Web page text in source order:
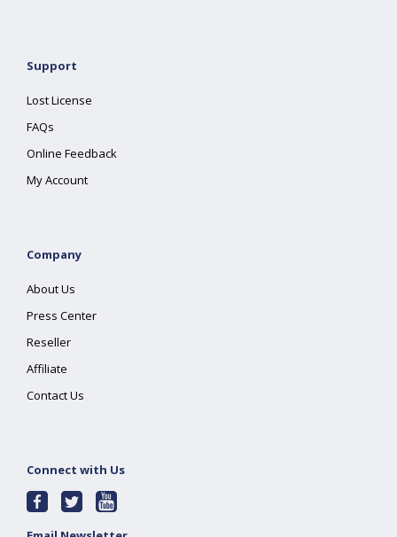
Support
Lost License
FAQs
Online Feedback
My Account
Company
About Us
Press Center
Reseller
Affiliate
Contact Us
Connect with Us